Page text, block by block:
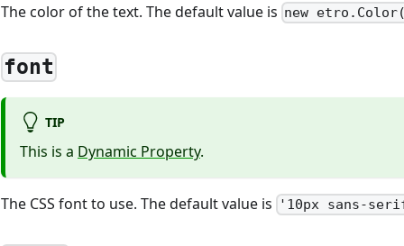
The color of the text. The default value is new
font
TIP
This is a Dynamic Property.
The CSS font to use. The default value is '10px sans-